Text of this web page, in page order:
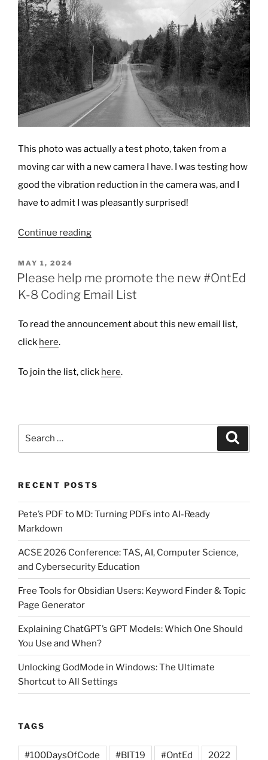
This photo was actually a test photo, taken from a
moving car with a new camera I have. I was testing how
good the vibration reduction in the camera was, and I
have to admit I was pleasantly surprised!
Continue reading“New
Photo”
POSTED
ON
MAY 1, 2024
Please help me promote the new #OntEd
K-8 Coding Email List
To read the announcement about this new email list,
click here.
To join the list, click here.
RECENT POSTS
Pete’s PDF to MD: Turning PDFs into AI-Ready
Markdown
ACSE 2026 Conference: TAS, AI, Computer Science,
and Cybersecurity Education
Free Tools for Obsidian Users: Keyword Finder & Topic
Page Generator
Explaining ChatGPT’s GPT Models: Which One Should
You Use and When?
Unlocking GodMode in Windows: The Ultimate
Shortcut to All Settings
TAGS
#100DaysOfCode #BIT19 #OntEd 2022